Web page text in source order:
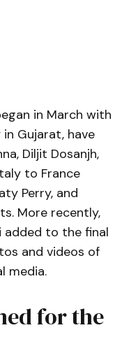
in March with
Gujarat, have
Diljit Dosanjh,
to France
Perry, and
More recently,
added to the final
and videos of
media.
for the